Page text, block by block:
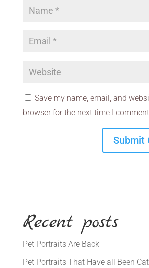
Save my name, email, and
browser for the next time I
Recent posts
Pet Portraits Are Back
Pet Portraits That Have all Been